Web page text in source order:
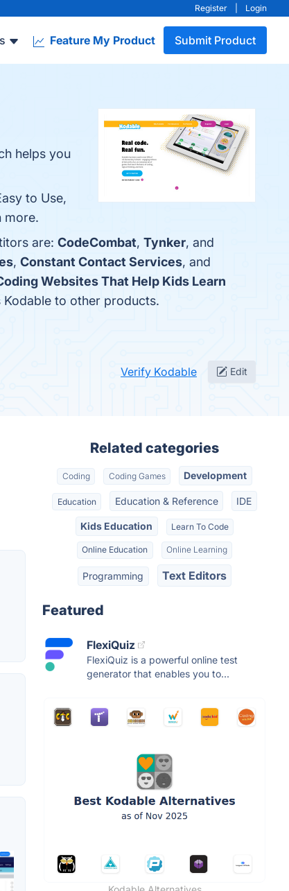
Register Login
Feature My Product Submit Product
helps you
to Use,
more.
are: CodeCombat, Tynker, and
, Constant Contact Services, and
Websites That Help Kids Learn
to other products.
Verify Kodable Edit
Related categories
Coding Coding Games Development
Education Education & Reference IDE
Kids Education Learn To Code
Online Education Online Learning
Programming Text Editors
Featured
FlexiQuiz
FlexiQuiz is a powerful online test
generator that enables you to...